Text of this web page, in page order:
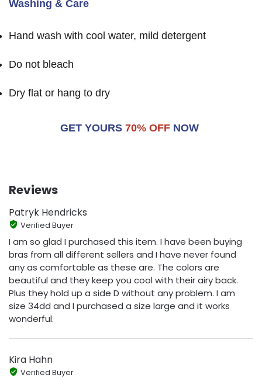
Washing & Care
Hand wash with cool water, mild detergent
Do not bleach
Dry flat or hang to dry
GET YOURS 70% OFF NOW
Reviews
Patryk Hendricks
Verified Buyer
I am so glad I purchased this item. I have been buying
bras from all different sellers and I have never found
any as comfortable as these are. The colors are
beautiful and they keep you cool with their airy back.
Plus they hold up a side D without any problem. I am
size 34dd and I purchased a size large and it works
wonderful.
Kira Hahn
Verified Buyer